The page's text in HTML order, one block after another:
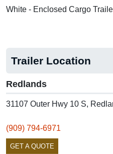
White - Enclosed Cargo
Trailer Location
Redlands
31107 Outer Hwy 10 S,
(909) 794-6971
GET A QUOTE